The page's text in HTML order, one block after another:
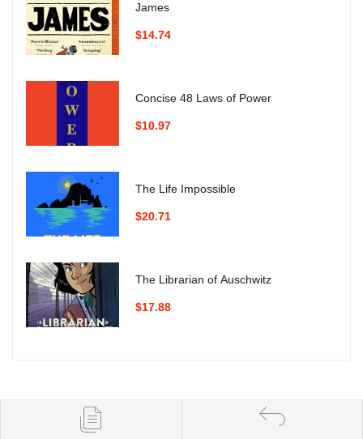
James
$14.74
Concise 48 Laws of Power
$10.97
The Life Impossible
$20.71
The Librarian of Auschwitz
$17.88